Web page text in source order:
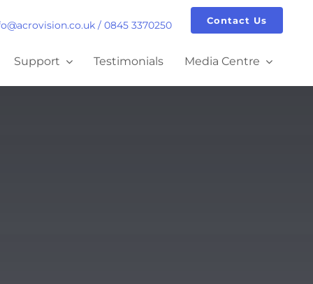
/ 0845 3370250 Contact Us
Support Testimonials Media Centre